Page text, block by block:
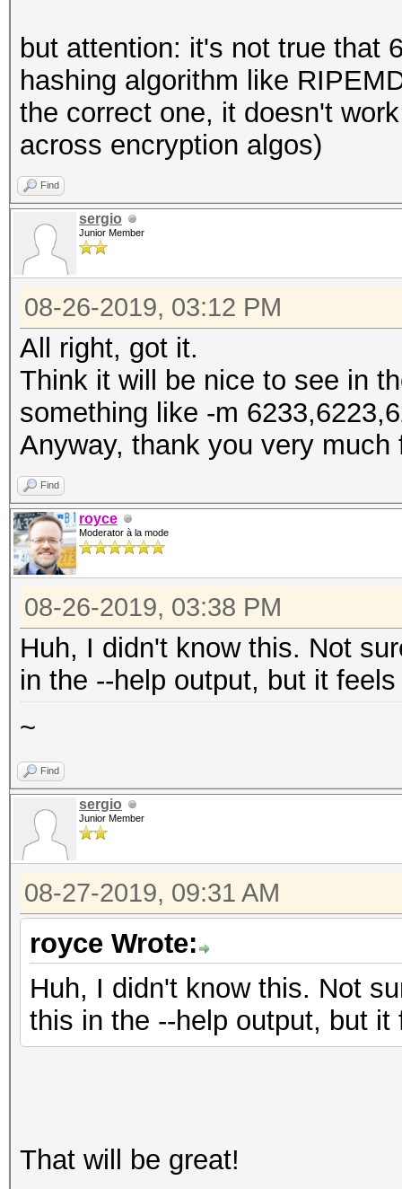
but attention: it's not true that
hashing algorithm like
the correct one, it doesn't
across encryption algos)
Find
sergio
Junior Member
08-26-2019, 03:12 PM
All right, got it.
Think it will be nice to see in
something like -m
Anyway, thank you very much
Find
royce
Moderator à la mode
08-26-2019, 03:38 PM
Huh, I didn't know this. Not
in the --help output, but it
~
Find
sergio
Junior Member
08-27-2019, 09:31 AM
royce Wrote:
Huh, I didn't know this. Not
this in the --help output, but
That will be great!